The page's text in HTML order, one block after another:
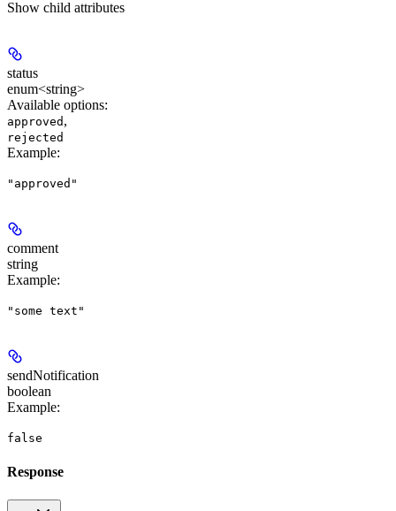
Show child attributes
status
enum<string>
Available options:
approved ,
rejected
Example:
"approved"
comment
string
Example:
"some text"
sendNotification
boolean
Example:
false
Response